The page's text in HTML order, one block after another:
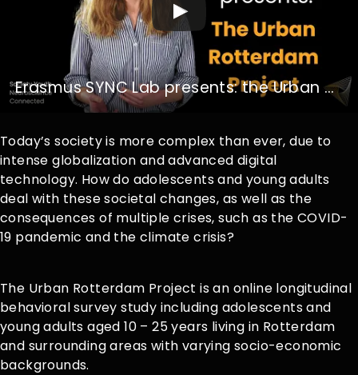
Erasmus SYNC Lab presents: the Urban Rotterdam Project
Today’s society is more complex than ever, due to
intense globalization and advanced digital
technology. How do adolescents and young adults
deal with these societal changes, as well as the
consequences of multiple crises, such as the COVID-
19 pandemic and the climate crisis?
The Urban Rotterdam Project is an online longitudinal
behavioral survey study including adolescents and
young adults aged 10 – 25 years living in Rotterdam
and surrounding areas with varying socio-economic
backgrounds.